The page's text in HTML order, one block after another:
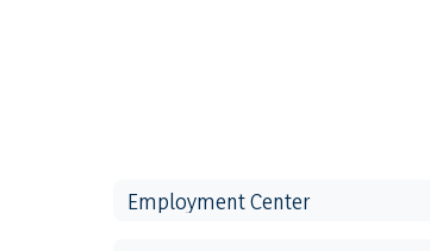
Employment Center